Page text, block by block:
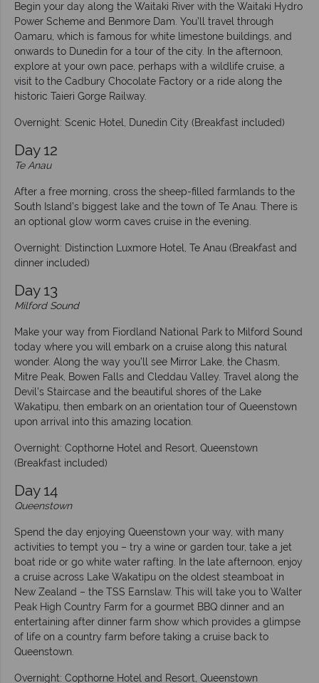
Begin your day along the Waitaki River with the Waitaki Hydro
Power Scheme and Benmore Dam. You’ll travel through
Oamaru, which is famous for white limestone buildings, and
onwards to Dunedin for a tour of the city. In the afternoon,
explore at your own pace, perhaps with a wildlife cruise, a
visit to the Cadbury Chocolate Factory or a ride along the
historic Taieri Gorge Railway.
Overnight: Scenic Hotel, Dunedin City (Breakfast included)
Day 12
Te Anau
After a free morning, cross the sheep-filled farmlands to the
South Island’s biggest lake and the town of Te Anau. There is
an optional glow worm caves cruise in the evening.
Overnight: Distinction Luxmore Hotel, Te Anau (Breakfast and
dinner included)
Day 13
Milford Sound
Make your way from Fiordland National Park to Milford Sound
today where you will embark on a cruise along this natural
wonder. Along the way you’ll see Mirror Lake, the Chasm,
Mitre Peak, Bowen Falls and Cleddau Valley. Travel along the
Devil’s Staircase and the beautiful shores of the Lake
Wakatipu, then embark on an orientation tour of Queenstown
upon arrival into this amazing location.
Overnight: Copthorne Hotel and Resort, Queenstown
(Breakfast included)
Day14
Queenstown
Spend the day enjoying Queenstown your way, with many
activities to tempt you – try a wine or garden tour, take a jet
boat ride or go white water rafting. In the late afternoon, enjoy
a cruise across Lake Wakatipu on the oldest steamboat in
New Zealand – the TSS Earnslaw. This will take you to Walter
Peak High Country Farm for a gourmet BBQ dinner and an
entertaining after dinner farm show which provides a glimpse
of life on a country farm before taking a cruise back to
Queenstown.
Overnight: Copthorne Hotel and Resort, Queenstown